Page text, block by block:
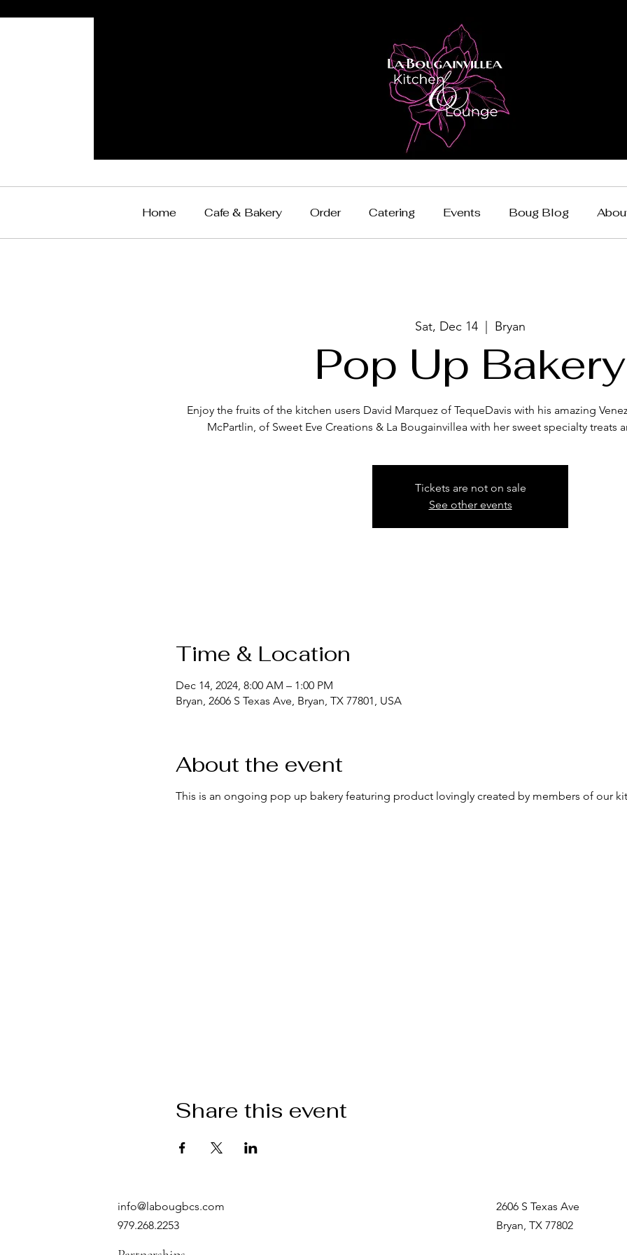
Home Cafe & Bakery Order Catering Events Boug Blog
Sat, Dec 14 Bryan
Pop Up Bakery
Enjoy the fruits of the kitchen users David Marquez of TequeDavis with his amazing
McPartlin, of Sweet Eve Creations & La Bougainvillea with her sweet specialty treats
Tickets are not on sale
See other events
Time & Location
Dec 14, 2024, 8:00 AM – 1:00 PM
Bryan, 2606 S Texas Ave, Bryan, TX 77801, USA
About the event
This is an ongoing pop up bakery featuring product lovingly created by members of our
Share this event
info@labougbcs.com
979.268.2253
2606 S Texas Ave
Bryan, TX 77802